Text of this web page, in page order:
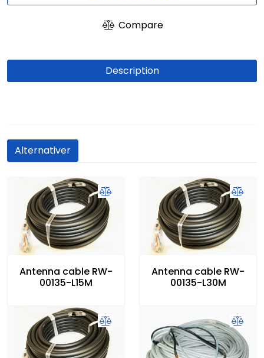
Compare
Description
Alternativer
Antenna cable RW-
00135-L15M
Antenna cable RW-
00135-L30M